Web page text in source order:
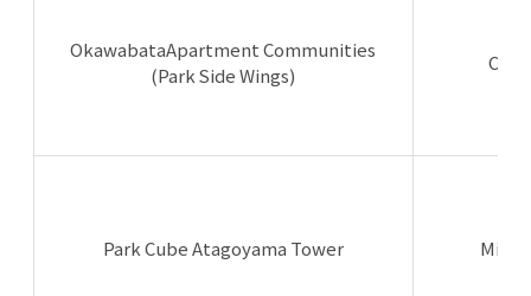
OkawabataApartment Communities
(Park Side Wings)
Park Cube Atagoyama Tower